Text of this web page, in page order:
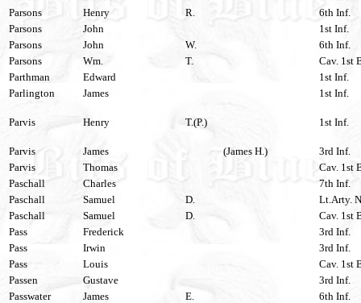
Parsons
Henry R.
6th Inf.
Parsons
John
1st Inf.
Parsons
John W.
6th Inf.
Parsons
Wm. T.
Cav. 1st
Parthman
Edward
1st Inf.
Parlington
James 1st Inf.
Parvis Henry T.(P.) 1st Inf.
Parvis James (James H.)
3rd Inf.
Parvis
Thomas
Cav. 1st
Paschall
Charles
7th Inf.
Paschall
Samuel D.
Lt.Arty.
Paschall
Samuel D.
Cav. 1st
Pass
Frederick
3rd Inf.
Pass
Irwin
3rd Inf.
Pass
Louis
Cav. 1st
Passen
Gustave
3rd Inf.
Passwater
James E.
6th Inf.